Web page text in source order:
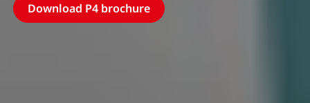
Download P4 brochure